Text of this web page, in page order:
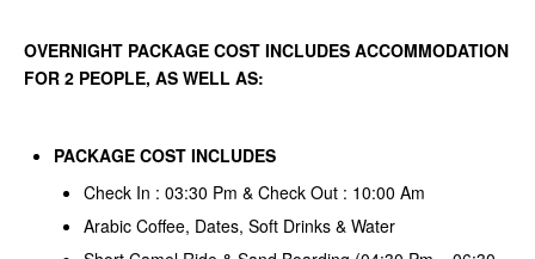
OVERNIGHT PACKAGE COST INCLUDES ACCOMMODATION
FOR 2 PEOPLE, AS WELL AS:
PACKAGE COST INCLUDES
Check In : 03:30 Pm & Check Out : 10:00 Am
Arabic Coffee, Dates, Soft Drinks & Water